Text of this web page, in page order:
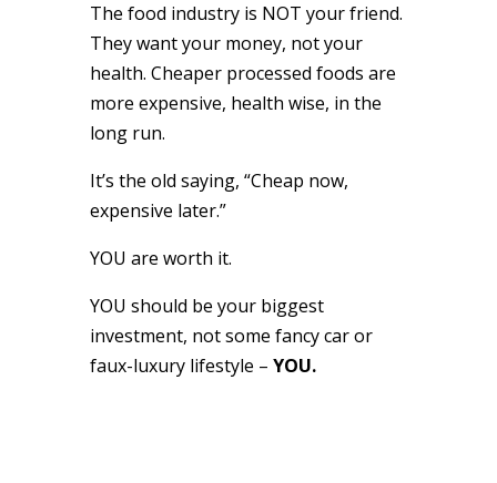
The food industry is NOT your friend.
They want your money, not your
health. Cheaper processed foods are
more expensive, health wise, in the
long run.
It’s the old saying, “Cheap now,
expensive later.”
YOU are worth it.
YOU should be your biggest
investment, not some fancy car or
faux-luxury lifestyle – YOU.